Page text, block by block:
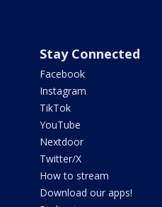
Stay Connected
Facebook
Instagram
TikTok
YouTube
Nextdoor
Twitter/X
How to stream
Download our apps!